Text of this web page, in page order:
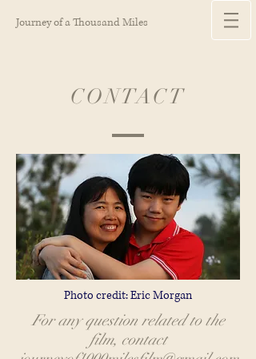
Journey of a Thousand Miles
CONTACT
Photo credit: Eric Morgan
For any question related to the
film, contact